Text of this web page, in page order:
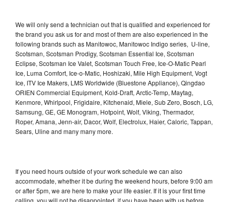
We will only send a technician out that is qualified and experienced for
the brand you ask us for and most of them are also experienced in the
following brands such as Manitowoc, Manitowoc Indigo series, U-line,
Scotsman, Scotsman Prodigy, Scotsman Essential Ice, Scotsman
Eclipse, Scotsman Ice Valet, Scotsman Touch Free, Ice-O-Matic Pearl
Ice, Luma Comfort, Ice-o-Matic, Hoshizaki, Mile High Equipment, Vogt
Ice, ITV Ice Makers, LMS Worldwide (Bluestone Appliance), Qingdao
ORIEN Commercial Equipment, Kold-Draft, Arctic-Temp, Maytag,
Kenmore, Whirlpool, Frigidaire, Kitchenaid, Miele, Sub Zero, Bosch, LG,
Samsung, GE, GE Monogram, Hotpoint, Wolf, Viking, Thermador,
Roper, Amana, Jenn-air, Dacor, Wolf, Electrolux, Haier, Caloric, Tappan,
Sears, Uline and many many more.
If you need hours outside of your work schedule we can also
accommodate, whether it be during the weekend hours, before 9:00 am
or after 5pm, we are here to make your life easier. If it is your first time
calling, you will not be disappointed, if you have been with us before